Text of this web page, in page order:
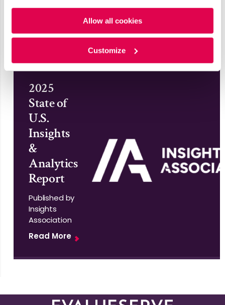
PolicyandPrivacy Policy.
Allow all cookies
Customize
World
2025
State of
U.S.
Insights
&
Analytics
Report
Published by
Insights
Association
Read More